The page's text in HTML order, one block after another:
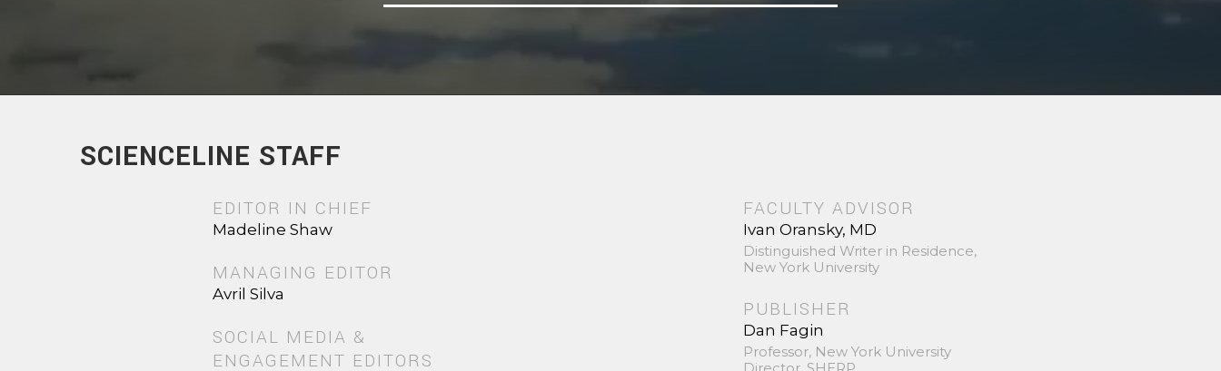
SCIENCELINE STAFF
EDITOR IN CHIEF
Madeline Shaw
MANAGING EDITOR
Avril Silva
SOCIAL MEDIA &
ENGAGEMENT EDITORS
FACULTY ADVISOR
Ivan Oransky, MD
Distinguished Writer in Residence,
New York University
PUBLISHER
Dan Fagin
Professor, New York University